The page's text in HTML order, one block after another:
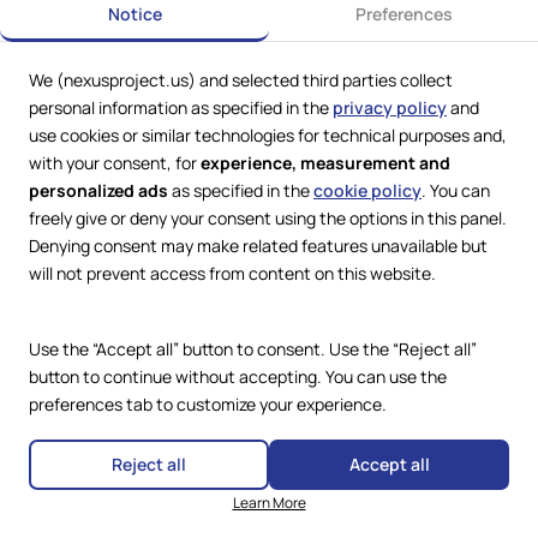
Web Services byLookit® Design
Compliance
Privacy Policy
Cookie Policy
Accessibility Statement
Legal
Terms and Conditions
Copyright © 2024 – 2026 Nexus
Project.
Notice Preferences
We (nexusproject.us) and selected third parties collect
personal information as specified in the privacy policyand
use cookies or similar technologies for technical purposes and,
with your consent, forexperience, measurement and
personalized ads as specified in thecookie policy. You can
freely give or deny your consent using the options in this panel.
Denying consent may make related features unavailable but
will not prevent access from content on this website.
Use the “Accept all” button to consent. Use the “Reject all”
button to continue without accepting. You can use the
preferences tab to customize your experience.
Reject all Accept all
Learn More